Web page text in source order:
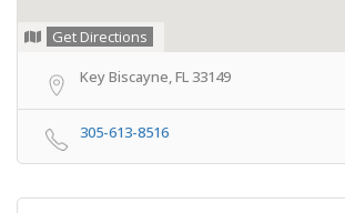
Get Directions
Key Biscayne, FL 33149
305-613-8516